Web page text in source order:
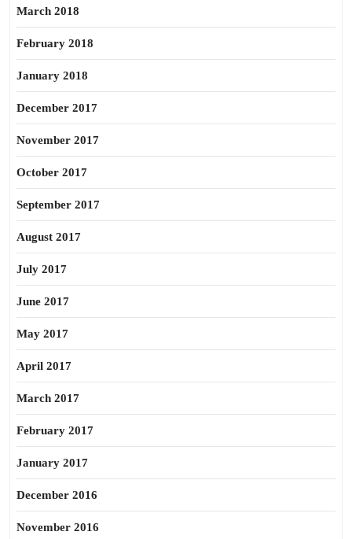
March 2018
February 2018
January 2018
December 2017
November 2017
October 2017
September 2017
August 2017
July 2017
June 2017
May 2017
April 2017
March 2017
February 2017
January 2017
December 2016
November 2016